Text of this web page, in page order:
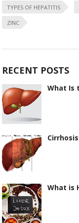
TYPES OF HEPATITIS
ZINC
RECENT POSTS
What Is
What is